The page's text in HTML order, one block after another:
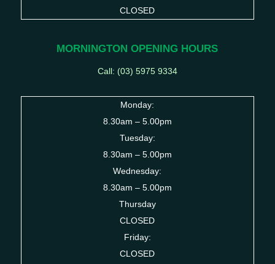
CLOSED
MORNINGTON OPENING HOURS
Call: (03) 5975 9334
Monday:
8.30am – 5.00pm
Tuesday:
8.30am – 5.00pm
Wednesday:
8.30am – 5.00pm
Thursday
CLOSED
Friday:
CLOSED